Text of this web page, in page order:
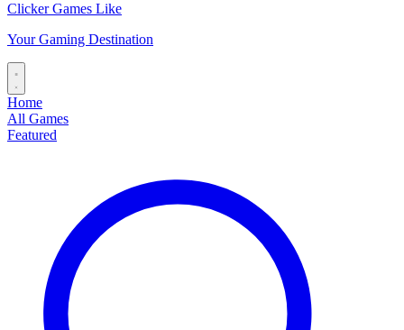
Clicker Games Like
Your Gaming Destination
Home
All Games
Featured